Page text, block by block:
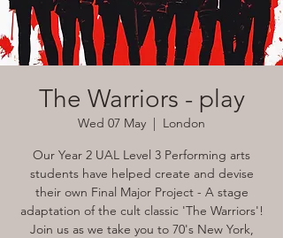
The Warriors - play
Wed 07 May
  |
London
Our Year 2 UAL Level 3 Performing arts
students have helped create and devise
their own Final Major Project - A stage
adaptation of the cult classic 'The Warriors'!
Join us as we take you to 70's New York,